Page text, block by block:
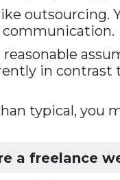
outsourcing.
communication.
in contrast
typical, you
a freelance